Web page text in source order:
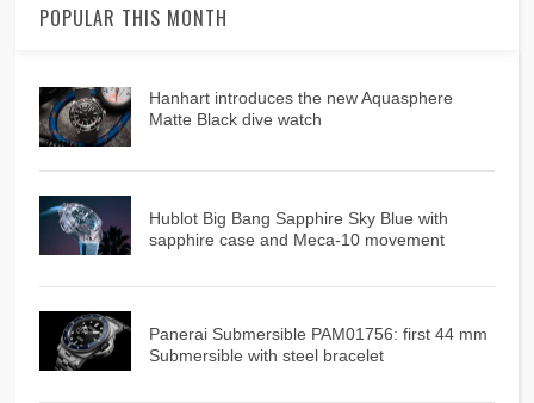
POPULAR THIS MONTH
Hanhart introduces the new Aquasphere
Matte Black dive watch
Hublot Big Bang Sapphire Sky Blue with
sapphire case and Meca-10 movement
Panerai Submersible PAM01756: first 44 mm
Submersible with steel bracelet